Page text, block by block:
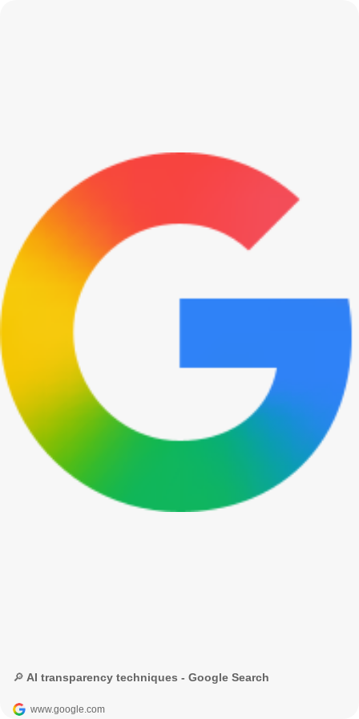
🔎 AI transparency techniques - Google Search
www.google.com